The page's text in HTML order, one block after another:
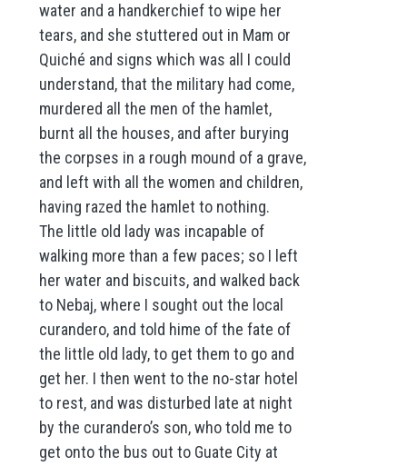
water and a handkerchief to wipe her
tears, and she stuttered out in Mam or
Quiché and signs which was all I could
understand, that the military had come,
murdered all the men of the hamlet,
burnt all the houses, and after burying
the corpses in a rough mound of a grave,
and left with all the women and children,
having razed the hamlet to nothing.
The little old lady was incapable of
walking more than a few paces; so I left
her water and biscuits, and walked back
to Nebaj, where I sought out the local
curandero, and told hime of the fate of
the little old lady, to get them to go and
get her. I then went to the no-star hotel
to rest, and was disturbed late at night
by the curandero’s son, who told me to
get onto the bus out to Guate City at